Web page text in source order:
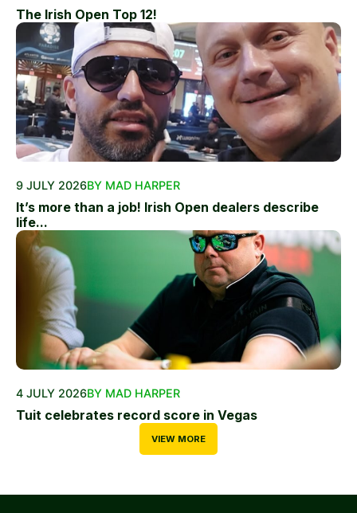
The Irish Open Top 12!
9 JULY 2026BY MAD HARPER
It’s more than a job! Irish Open dealers describe
life...
4 JULY 2026BY MAD HARPER
Tuit celebrates record score in Vegas
VIEW MORE